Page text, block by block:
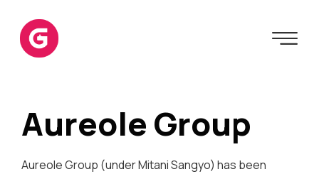
Aureole Group
Aureole Group (under Mitani Sangyo) has been